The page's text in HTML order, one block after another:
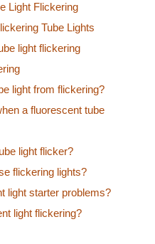
Light Flickering
Tube Lights
light flickering
light from flickering?
a fluorescent tube
light flicker?
flickering lights?
light starter problems?
light flickering?